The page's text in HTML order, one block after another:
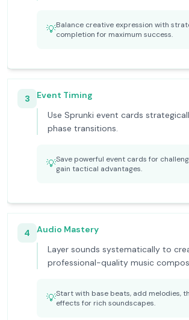
💡Balance creative expression with
completion for maximum success.
3
Event Timing
Use Sprunki event cards
phase transitions.
💡Save powerful event cards for
gain tactical advantages.
4
Audio Mastery
Layer sounds systematically to
professional-quality music
💡Start with base beats, add melodies,
effects for rich soundscapes.